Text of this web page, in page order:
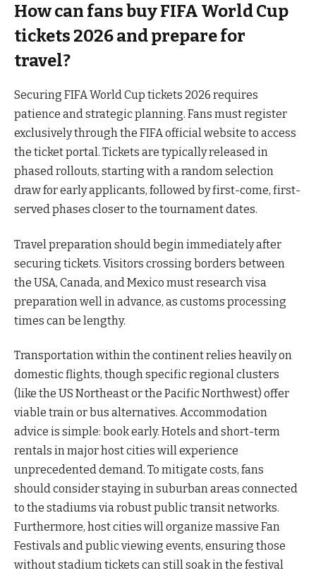
How can fans buy FIFA World Cup
tickets 2026 and prepare for
travel?
Securing FIFA World Cup tickets 2026 requires
patience and strategic planning. Fans must register
exclusively through the FIFA official website to access
the ticket portal. Tickets are typically released in
phased rollouts, starting with a random selection
draw for early applicants, followed by first-come, first-
served phases closer to the tournament dates.
Travel preparation should begin immediately after
securing tickets. Visitors crossing borders between
the USA, Canada, and Mexico must research visa
preparation well in advance, as customs processing
times can be lengthy.
Transportation within the continent relies heavily on
domestic flights, though specific regional clusters
(like the US Northeast or the Pacific Northwest) offer
viable train or bus alternatives. Accommodation
advice is simple: book early. Hotels and short-term
rentals in major host cities will experience
unprecedented demand. To mitigate costs, fans
should consider staying in suburban areas connected
to the stadiums via robust public transit networks.
Furthermore, host cities will organize massive Fan
Festivals and public viewing events, ensuring those
without stadium tickets can still soak in the festival